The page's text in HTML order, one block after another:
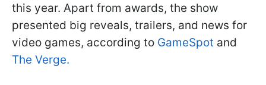
this year. Apart from awards, the show
presented big reveals, trailers, and news for
video games, according to GameSpot and
The Verge.